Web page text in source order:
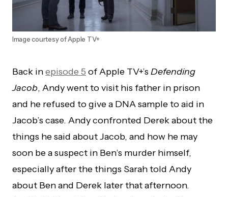
Image courtesy of Apple TV+
Back inepisode 5 of Apple TV+’s Defending
Jacob, Andy went to visit his father in prison
and he refused to give a DNA sample to aid in
Jacob’s case. Andy confronted Derek about the
things he said about Jacob, and how he may
soon be a suspect in Ben’s murder himself,
especially after the things Sarah told Andy
about Ben and Derek later that afternoon.